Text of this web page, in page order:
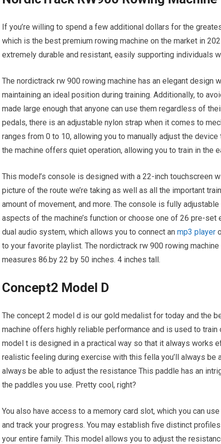
If you’re willing to spend a few additional dollars for the
which is the best premium rowing machine on the market in
extremely durable and resistant, easily supporting individuals
The nordictrack rw 900 rowing machine has an elegant
maintaining an ideal position during training. Additionally, to
made large enough that anyone can use them regardless of
pedals, there is an adjustable nylon strap when it comes to
ranges from 0 to 10, allowing you to manually adjust the
the machine offers quiet operation, allowing you to train in the
This model’s console is designed with a 22-inch touchscreen
picture of the route we’re taking as well as all the important
amount of movement, and more. The console is fully
aspects of the machine’s function or choose one of 26 pre-
dual audio system, which allows you to connect anmp3 player
to your favorite playlist. The nordictrack rw 900 rowing
measures 86.by 22 by 50 inches. 4 inches tall.
Concept2 Model D
The concept 2 model d is our gold medalist for today and the
machine offers highly reliable performance and is used to
model t is designed in a practical way so that it always works
realistic feeling during exercise with this fella you’ll always be
always be able to adjust the resistance This paddle has an
the paddles you use. Pretty cool, right?
You also have access to a memory card slot, which you can
and track your progress. You may establish five distinct
your entire family. This model allows you to adjust the